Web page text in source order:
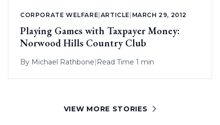
CORPORATE WELFARE|ARTICLE | MARCH 29, 2012
Playing Games with Taxpayer Money:
Norwood Hills Country Club
By Michael Rathbone| Read Time 1 min
VIEW MORE STORIES